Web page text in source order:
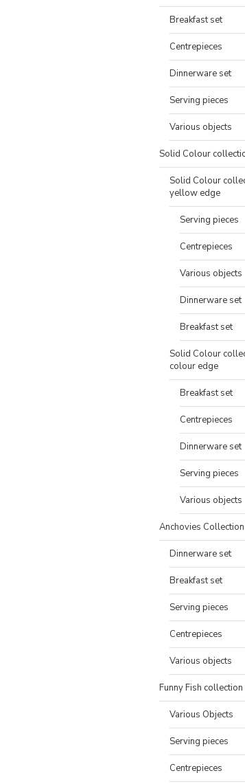
Breakfast set
Centrepieces
Dinnerware set
Serving pieces
Various objects
Solid Colour
Solid Colour
yellow edge
Serving pieces
Centrepieces
Various objects
Dinnerware set
Breakfast set
Solid Colour
colour edge
Breakfast set
Centrepieces
Dinnerware set
Serving pieces
Various objects
Anchovies Collection
Dinnerware set
Breakfast set
Serving pieces
Centrepieces
Various objects
Funny Fish collection
Various Objects
Serving pieces
Centrepieces